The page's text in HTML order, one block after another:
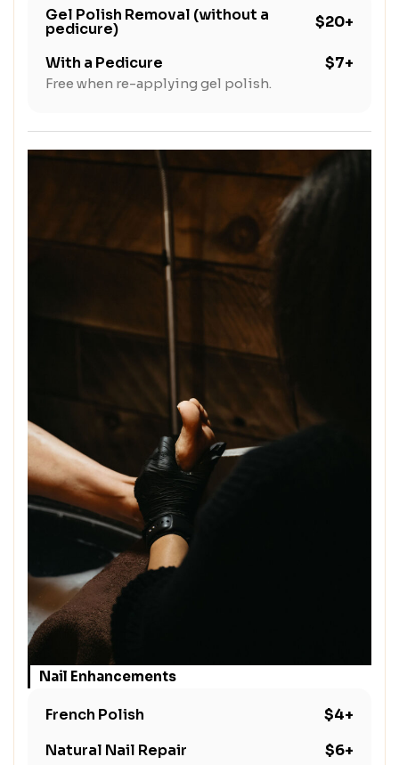
Gel Polish Removal (without a
pedicure) $20+
With a Pedicure $7+
Free when re-applying gel polish.
Nail Enhancements
French Polish
$4+
Natural Nail Repair
$6+